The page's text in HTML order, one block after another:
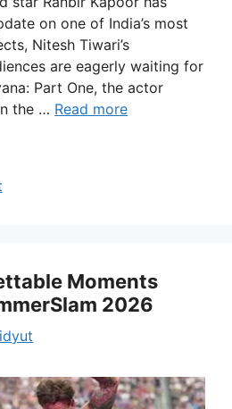
on one of India’s most
Nitesh Tiwari’s
are eagerly waiting for
Part One, the actor
the … Read more
Moments
2026